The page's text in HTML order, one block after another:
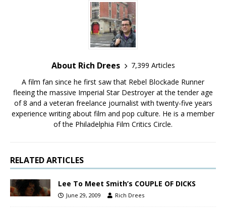
About Rich Drees
7,399 Articles
A film fan since he first saw that Rebel Blockade Runner
fleeing the massive Imperial Star Destroyer at the tender age
of 8 and a veteran freelance journalist with twenty-five years
experience writing about film and pop culture. He is a member
of the Philadelphia Film Critics Circle.
RELATED ARTICLES
Lee To Meet Smith’s COUPLE OF DICKS
June 29, 2009 Rich Drees